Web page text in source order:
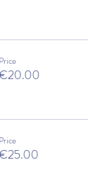
Price
Price